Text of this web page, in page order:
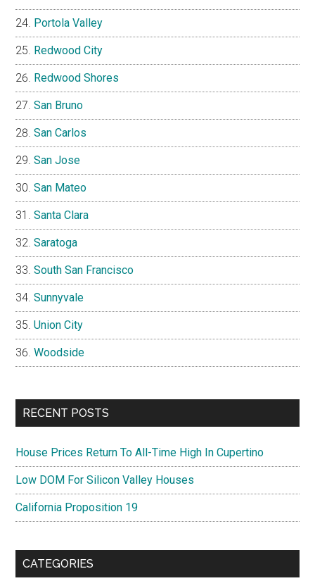
Portola Valley
Redwood City
Redwood Shores
San Bruno
San Carlos
San Jose
San Mateo
Santa Clara
Saratoga
South San Francisco
Sunnyvale
Union City
Woodside
RECENT POSTS
House Prices Return To All-Time High In Cupertino
Low DOM For Silicon Valley Houses
California Proposition 19
CATEGORIES